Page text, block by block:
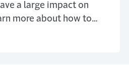
a large impact on
more about how to